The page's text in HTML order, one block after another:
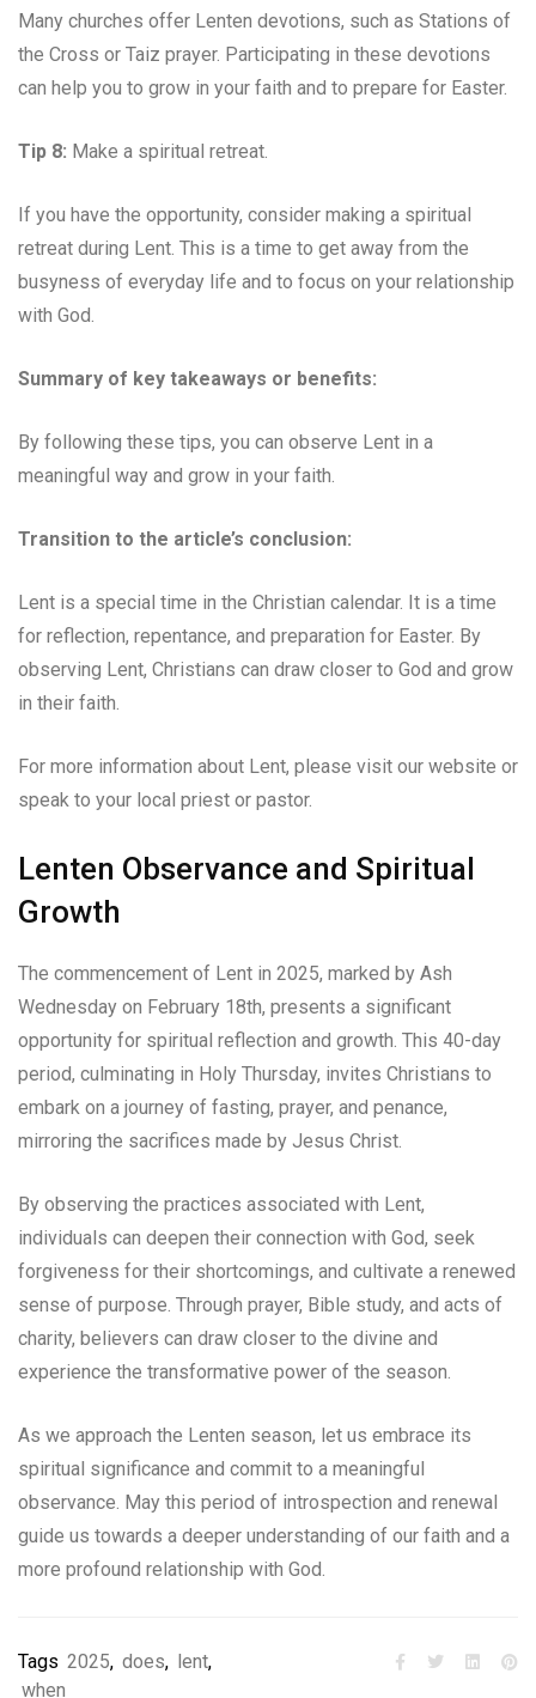
Many churches offer Lenten devotions, such as Stations of
the Cross or Taiz prayer. Participating in these devotions
can help you to grow in your faith and to prepare for Easter.
Tip 8: Make a spiritual retreat.
If you have the opportunity, consider making a spiritual
retreat during Lent. This is a time to get away from the
busyness of everyday life and to focus on your relationship
with God.
Summary of key takeaways or benefits:
By following these tips, you can observe Lent in a
meaningful way and grow in your faith.
Transition to the article’s conclusion:
Lent is a special time in the Christian calendar. It is a time
for reflection, repentance, and preparation for Easter. By
observing Lent, Christians can draw closer to God and grow
in their faith.
For more information about Lent, please visit our website or
speak to your local priest or pastor.
Lenten Observance and Spiritual
Growth
The commencement of Lent in 2025, marked by Ash
Wednesday on February 18th, presents a significant
opportunity for spiritual reflection and growth. This 40-day
period, culminating in Holy Thursday, invites Christians to
embark on a journey of fasting, prayer, and penance,
mirroring the sacrifices made by Jesus Christ.
By observing the practices associated with Lent,
individuals can deepen their connection with God, seek
forgiveness for their shortcomings, and cultivate a renewed
sense of purpose. Through prayer, Bible study, and acts of
charity, believers can draw closer to the divine and
experience the transformative power of the season.
As we approach the Lenten season, let us embrace its
spiritual significance and commit to a meaningful
observance. May this period of introspection and renewal
guide us towards a deeper understanding of our faith and a
more profound relationship with God.
Tags 2025, does, lent,
when